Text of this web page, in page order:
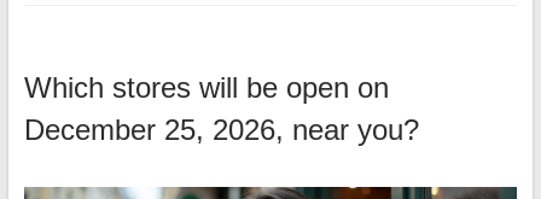
Which stores will be open on
December 25, 2026, near you?